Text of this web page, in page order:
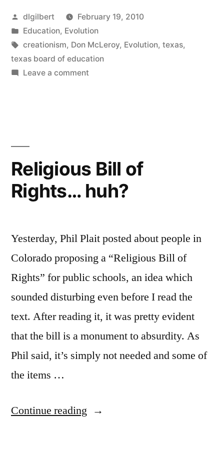
Flintstones”
Posted
by
dlgilbert
February 19, 2010
Posted
in
Education, Evolution
Tags:
creationism, Don McLeroy, Evolution, texas,
texas board of education
Leave a commenton
Religious Bill of
Rights… huh?
Yesterday, Phil Plait posted about people in
Colorado proposing a “Religious Bill of
Rights” for public schools, an idea which
sounded disturbing even before I read the
text. After reading it, it was pretty evident
that the bill is a monument to absurdity. As
Phil said, it’s simply not needed and some of
the items …
Continue reading “Religious